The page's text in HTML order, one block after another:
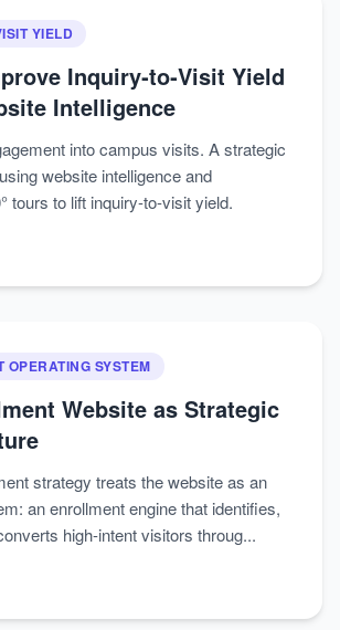
YIELD
Inquiry‑to‑Visit Yield
Intelligence
into campus visits. A strategic
website intelligence and
tours to lift inquiry-to-visit yield.
OPERATING SYSTEM
Website as Strategic
strategy treats the website as an
an enrollment engine that identifies,
high-intent visitors throug...